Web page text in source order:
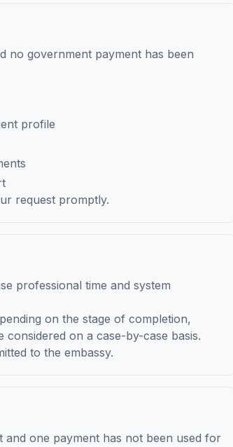
no government payment has been
profile
request promptly.
professional time and system
on the stage of completion,
on a case-by-case basis.
to the embassy.
one payment has not been used for